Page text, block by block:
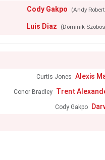
Cody Gakpo (Andy
Luis Diaz (Dominik
Curtis Jones Alexis
Conor Bradley Trent
Cody Gakpo